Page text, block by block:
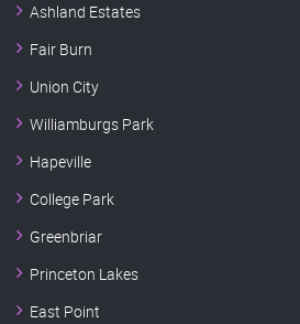
Ashland Estates
Fair Burn
Union City
Williamburgs Park
Hapeville
College Park
Greenbriar
Princeton Lakes
East Point